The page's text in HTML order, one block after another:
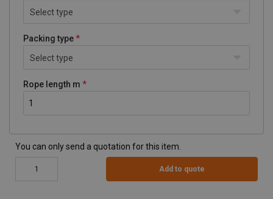
Select type
Packing type
Select type
Rope length m
You can only send a quotation for this item.
Add to quote